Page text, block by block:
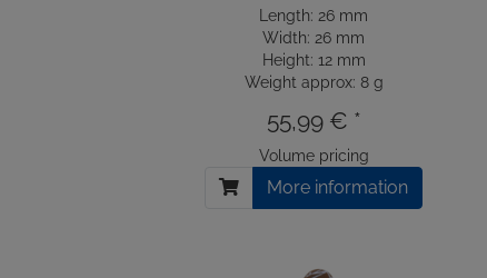
Length: 26 mm
Width: 26 mm
Height: 12 mm
Weight approx: 8 g
55,99 € *
Volume pricing
More information